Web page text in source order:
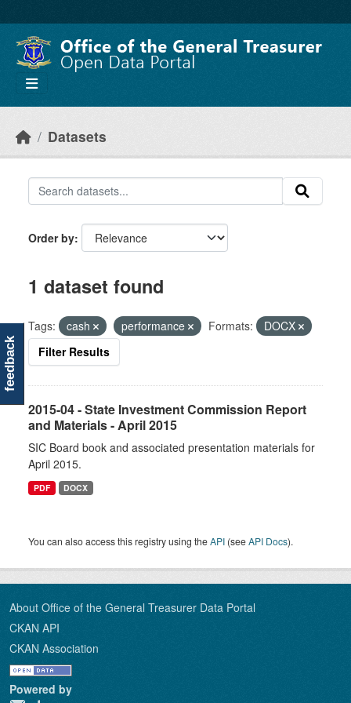
Datasets
Order by
1 dataset found
Tags: cash performance Formats:
DOCX
Filter Results
2015-04 - State Investment Commission Report
and Materials - April 2015
SIC Board book and associated presentation materials for
April 2015.
PDF DOCX
You can also access this registry using theAPI (seeAPI Docs).
About Office of the General Treasurer Data Portal
CKAN API
CKAN Association
Powered by
feedback